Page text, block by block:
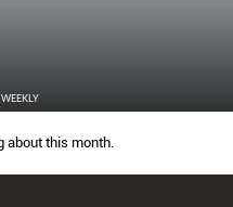
about this month.